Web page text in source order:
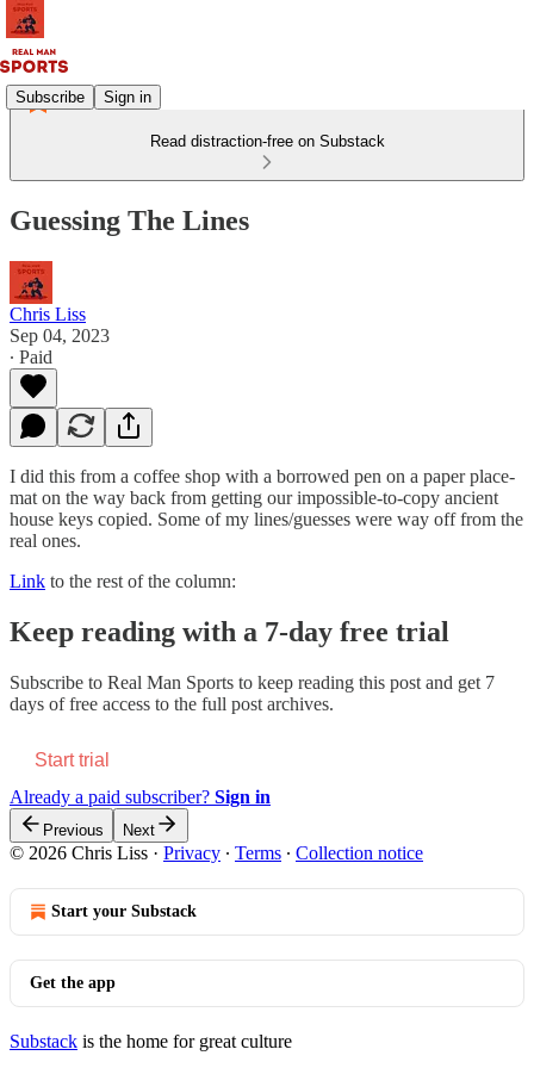
Subscribe Sign in
Read distraction-free on Substack
Guessing The Lines
Chris Liss
Sep 04, 2023
∙ Paid
I did this from a coffee shop with a borrowed pen on a paper place-
mat on the way back from getting our impossible-to-copy ancient
house keys copied. Some of my lines/guesses were way off from the
real ones.
Link to the rest of the column:
Keep reading with a 7-day free trial
Subscribe to Real Man Sports to keep reading this post and get 7
days of free access to the full post archives.
Start trial
Already a paid subscriber? Sign in
Previous Next
© 2026 Chris Liss · Privacy ∙ Terms ∙ Collection notice
Start your Substack
Get the app
Substack is the home for great culture